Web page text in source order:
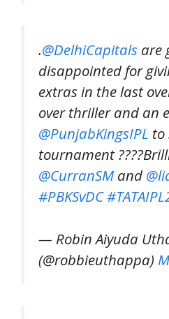
.@DelhiCapitals are
disappointed for
extras in the last
over thriller and an
@PunjabKingsIPL to
tournament
@CurranSM and
#PBKSvDC
— Robin Aiyuda
(@robbieuthappa)